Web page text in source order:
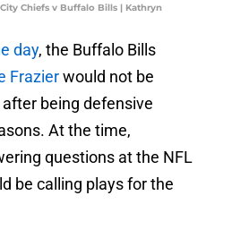
Chiefs v Buffalo Bills | Kathryn
day, the Buffalo Bills
Frazierwould not be
being defensive
At the time,
questions at the NFL
be calling plays for the